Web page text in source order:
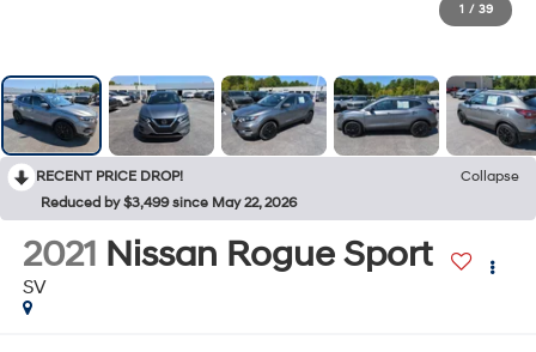
1 / 39
RECENT PRICE DROP!
Collapse
Reduced by $3,499 since May 22, 2026
2021 Nissan Rogue Sport
SV